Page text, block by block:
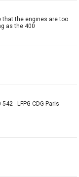
that the engines are too
as the 400
- LFPG CDG Paris